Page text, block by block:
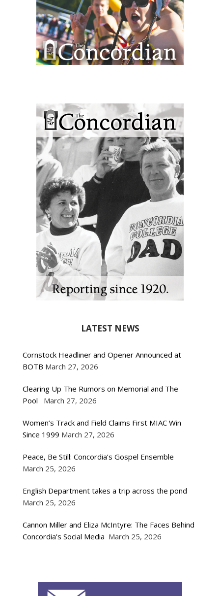
LATEST NEWS
Cornstock Headliner and Opener Announced at
BOTB March 27, 2026
Clearing Up The Rumors on Memorial and The
Pool
March 27, 2026
Women’s Track and Field Claims First MIAC Win
Since 1999 March 27, 2026
Peace, Be Still: Concordia’s Gospel Ensemble
March 25, 2026
English Department takes a trip across the pond
March 25, 2026
Cannon Miller and Eliza McIntyre: The Faces Behind
Concordia’s Social Media March 25, 2026